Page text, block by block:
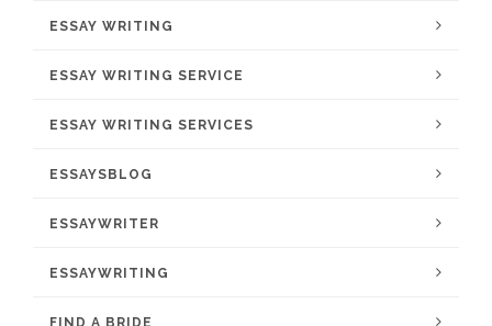
ESSAY WRITING
ESSAY WRITING SERVICE
ESSAY WRITING SERVICES
ESSAYSBLOG
ESSAYWRITER
ESSAYWRITING
FIND A BRIDE